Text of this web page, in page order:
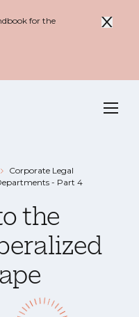
for the
Menu
Corporate Legal
- Part 4
the